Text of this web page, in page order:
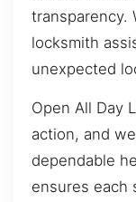
transparency.
locksmith
unexpected
Open All Day
action, and
dependable
ensures each